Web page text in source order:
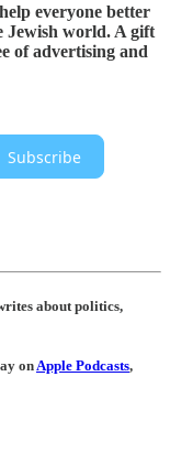
everyone better
Jewish world. A gift
of advertising and
Subscribe
about politics,
onApple Podcasts,